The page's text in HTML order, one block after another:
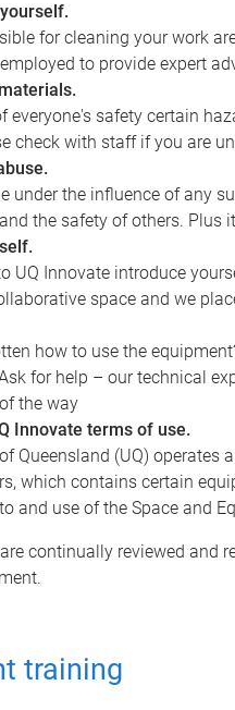
for cleaning your work
to provide expert
everyone's safety certain
check with staff if you are
under the influence of any
the safety of others. Plus
UQ Innovate introduce
space and we
how to use the
for help – our technical
the way
Innovate terms of use.
Queensland (UQ) operates
which contains certain
and use of the Space and
continually reviewed and
training